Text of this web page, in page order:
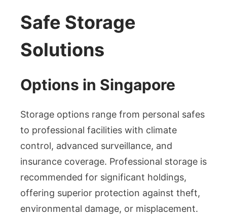
Safe Storage
Solutions
Options in Singapore
Storage options range from personal safes
to professional facilities with climate
control, advanced surveillance, and
insurance coverage. Professional storage is
recommended for significant holdings,
offering superior protection against theft,
environmental damage, or misplacement.